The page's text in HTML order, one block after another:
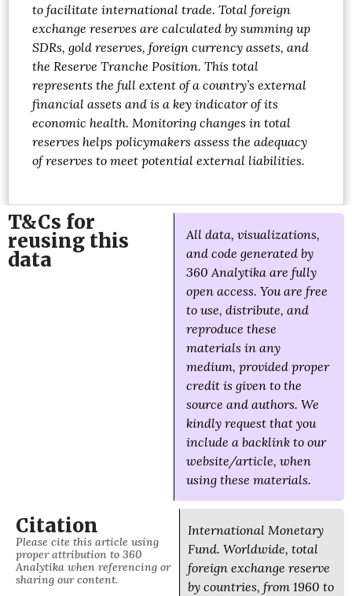
to facilitate international trade. Total foreign
exchange reserves are calculated by summing up
SDRs, gold reserves, foreign currency assets, and
the Reserve Tranche Position. This total
represents the full extent of a country’s external
financial assets and is a key indicator of its
economic health. Monitoring changes in total
reserves helps policymakers assess the adequacy
of reserves to meet potential external liabilities.
T&Cs for
reusing this
data
All data, visualizations,
and code generated by
360 Analytika are fully
open access. You are free
to use, distribute, and
reproduce these
materials in any
medium, provided proper
credit is given to the
source and authors. We
kindly request that you
include a backlink to our
website/article, when
using these materials.
Citation
Please cite this article using
proper attribution to 360
Analytika when referencing or
sharing our content.
International Monetary
Fund. Worldwide, total
foreign exchange reserve
by countries, from 1960 to